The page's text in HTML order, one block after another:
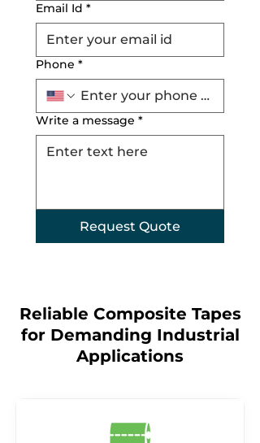
Email Id *
Phone *
Write a message *
Request Quote
Reliable Composite Tapes
for Demanding Industrial
Applications